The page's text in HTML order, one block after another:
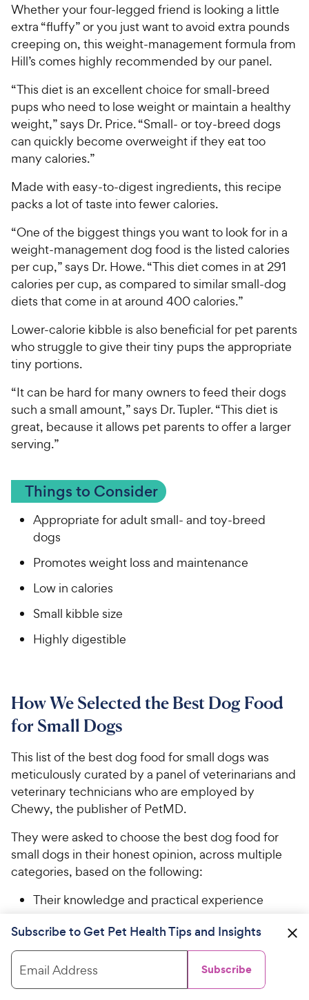
Whether your four-legged friend is looking a little
extra “fluffy” or you just want to avoid extra pounds
creeping on, this weight-management formula from
Hill’s comes highly recommended by our panel.
“This diet is an excellent choice for small-breed
pups who need to lose weight or maintain a healthy
weight,” says Dr. Price. “Small- or toy-breed dogs
can quickly become overweight if they eat too
many calories.”
Made with easy-to-digest ingredients, this recipe
packs a lot of taste into fewer calories.
“One of the biggest things you want to look for in a
weight-management dog food is the listed calories
per cup,” says Dr. Howe. “This diet comes in at 291
calories per cup, as compared to similar small-dog
diets that come in at around 400 calories.”
Lower-calorie kibble is also beneficial for pet parents
who struggle to give their tiny pups the appropriate
tiny portions.
“It can be hard for many owners to feed their dogs
such a small amount,” says Dr. Tupler. “This diet is
great, because it allows pet parents to offer a larger
serving.”
Things to Consider
Appropriate for adult small- and toy-breed
dogs
Promotes weight loss and maintenance
Low in calories
Small kibble size
Highly digestible
How We Selected the Best Dog Food
for Small Dogs
This list of the best dog food for small dogs was
meticulously curated by a panel of veterinarians and
veterinary technicians who are employed by
Chewy, the publisher of PetMD.
They were asked to choose the best dog food for
small dogs in their honest opinion, across multiple
categories, based on the following:
Their knowledge and practical experience
Review of information published by the
Attributes such as quality of ingredients,
palatability, and affordability
Subscribe to Get Pet Health Tips and Insights
Email Address Subscribe